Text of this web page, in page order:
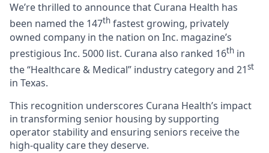
We’re thrilled to announce that Curana Health has
been named the 147th fastest growing, privately
owned company in the nation on Inc. magazine’s
prestigious Inc. 5000 list. Curana also ranked 16th in
the “Healthcare & Medical” industry category and 21st
in Texas.
This recognition underscores Curana Health’s impact
in transforming senior housing by supporting
operator stability and ensuring seniors receive the
high-quality care they deserve.